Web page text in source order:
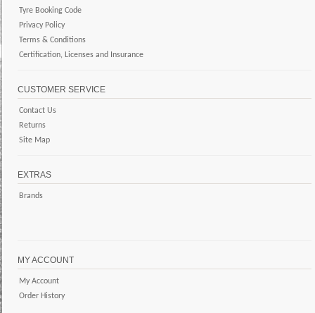
Tyre Booking Code
Privacy Policy
Terms & Conditions
Certification, Licenses and Insurance
CUSTOMER SERVICE
Contact Us
Returns
Site Map
EXTRAS
Brands
MY ACCOUNT
My Account
Order History